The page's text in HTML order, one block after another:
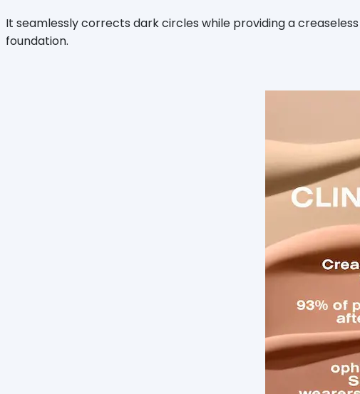
It seamlessly corrects dark circles while providing a
foundation.